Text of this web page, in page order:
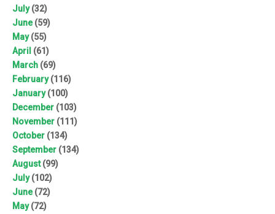
July(32)
June(59)
May(55)
April (61)
March (69)
February(116)
January(100)
December (103)
November (111)
October (134)
September (134)
August(99)
July(102)
June(72)
May(72)